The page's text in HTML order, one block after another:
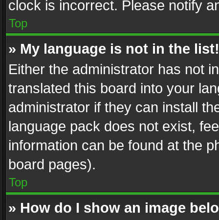
clock is incorrect. Please notify
Top
» My language is not in the list!
Either the administrator has not
translated this board into your
administrator if they can install
language pack does not exist,
information can be found at the
board pages).
Top
» How do I show an image